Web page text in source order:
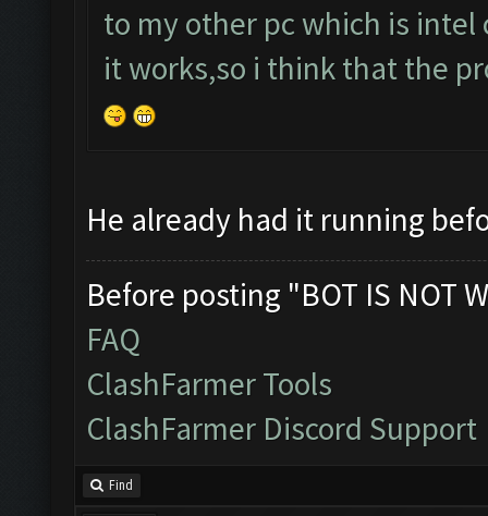
to my other pc which is intel
it works,so i think that the
He already had it running
Before posting "BOT IS NOT
FAQ
ClashFarmer Tools
ClashFarmer Discord Support
Find